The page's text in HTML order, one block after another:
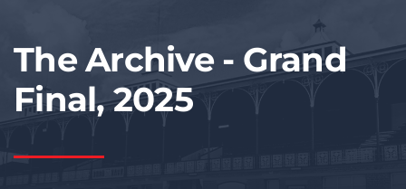
The Archive - Grand
Final, 2025